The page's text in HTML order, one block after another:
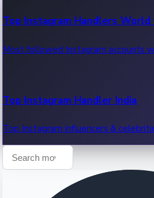
Recent OTT News.
Top Instagram Handlers World
Most followed Instagram accounts
Top Instagram Handler India
Top Instagram influencers &